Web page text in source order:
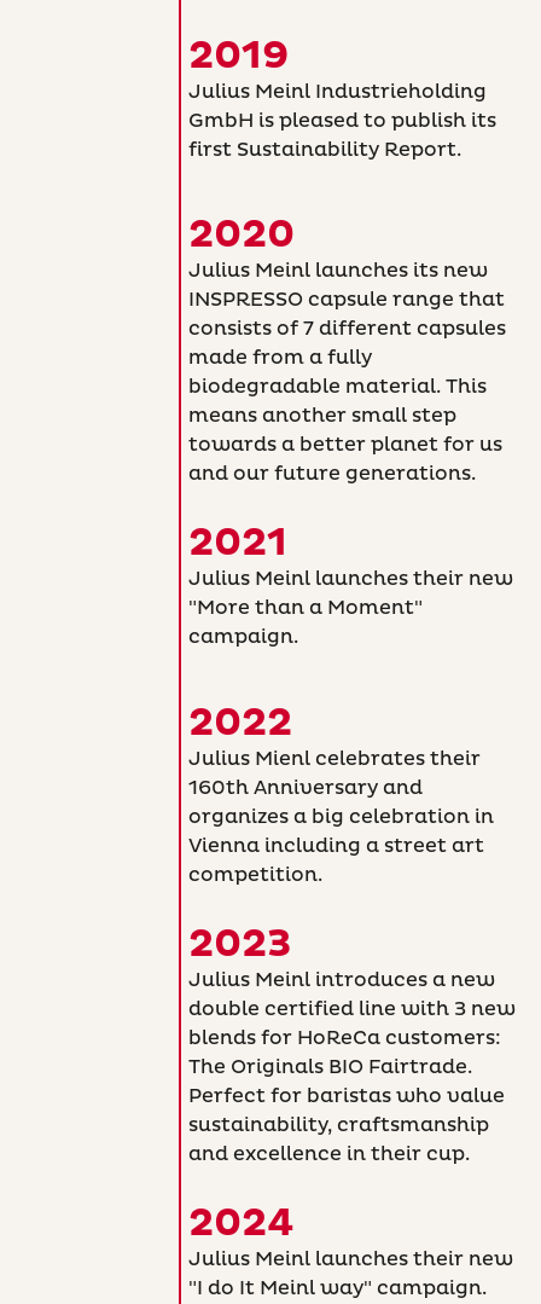
2019
Julius Meinl Industrieholding
GmbH is pleased to publish its
first Sustainability Report.
2020
Julius Meinl launches its new
INSPRESSO capsule range that
consists of 7 different capsules
made from a fully
biodegradable material. This
means another small step
towards a better planet for us
and our future generations.
2021
Julius Meinl launches their new
"More than a Moment"
campaign.
2022
Julius Mienl celebrates their
160th Anniversary and
organizes a big celebration in
Vienna including a street art
competition.
2023
Julius Meinl introduces a new
double certified line with 3 new
blends for HoReCa customers:
The Originals BIO Fairtrade.
Perfect for baristas who value
sustainability, craftsmanship
and excellence in their cup.
2024
Julius Meinl launches their new
"I do It Meinl way" campaign.